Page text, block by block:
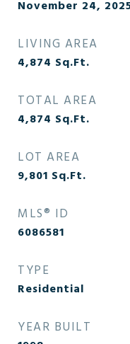
November 24,
LIVING AREA
4,874 Sq.Ft.
TOTAL AREA
4,874 Sq.Ft.
LOT AREA
9,801 Sq.Ft.
MLS® ID
6086581
TYPE
Residential
YEAR BUILT